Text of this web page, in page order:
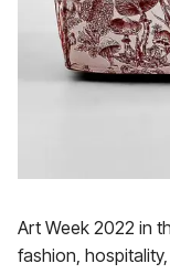
Art Week 2022 in
fashion,